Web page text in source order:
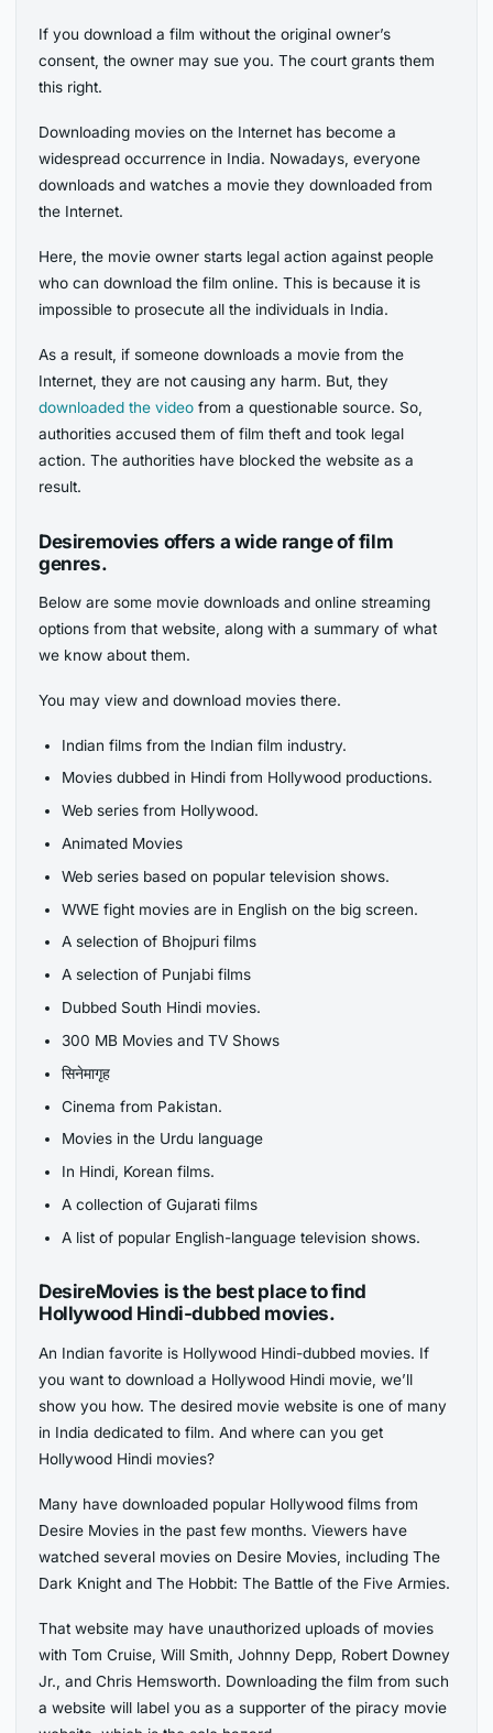
If you download a film without the original owner’s
consent, the owner may sue you. The court grants them
this right.
Downloading movies on the Internet has become a
widespread occurrence in India. Nowadays, everyone
downloads and watches a movie they downloaded from
the Internet.
Here, the movie owner starts legal action against people
who can download the film online. This is because it is
impossible to prosecute all the individuals in India.
As a result, if someone downloads a movie from the
Internet, they are not causing any harm. But, they
downloaded the video from a questionable source. So,
authorities accused them of film theft and took legal
action. The authorities have blocked the website as a
result.
Desiremovies offers a wide range of film
genres.
Below are some movie downloads and online streaming
options from that website, along with a summary of what
we know about them.
You may view and download movies there.
Indian films from the Indian film industry.
Movies dubbed in Hindi from Hollywood productions.
Web series from Hollywood.
Animated Movies
Web series based on popular television shows.
WWE fight movies are in English on the big screen.
A selection of Bhojpuri films
A selection of Punjabi films
Dubbed South Hindi movies.
300 MB Movies and TV Shows
सिनेमागृह
Cinema from Pakistan.
Movies in the Urdu language
In Hindi, Korean films.
A collection of Gujarati films
A list of popular English-language television shows.
DesireMovies is the best place to find
Hollywood Hindi-dubbed movies.
An Indian favorite is Hollywood Hindi-dubbed movies. If
you want to download a Hollywood Hindi movie, we’ll
show you how. The desired movie website is one of many
in India dedicated to film. And where can you get
Hollywood Hindi movies?
Many have downloaded popular Hollywood films from
Desire Movies in the past few months. Viewers have
watched several movies on Desire Movies, including The
Dark Knight and The Hobbit: The Battle of the Five Armies.
That website may have unauthorized uploads of movies
with Tom Cruise, Will Smith, Johnny Depp, Robert Downey
Jr., and Chris Hemsworth. Downloading the film from such
a website will label you as a supporter of the piracy movie